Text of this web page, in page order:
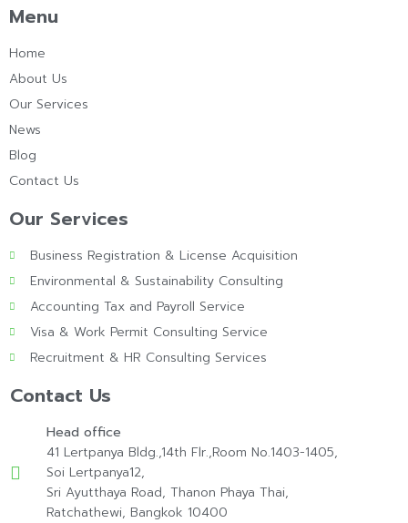
Menu
Home
About Us
Our Services
News
Blog
Contact Us
Our Services
Business Registration & License Acquisition
Environmental & Sustainability Consulting
Accounting Tax and Payroll Service
Visa & Work Permit Consulting Service
Recruitment & HR Consulting Services
Contact Us
Head office
41 Lertpanya Bldg.,14th Flr.,Room No.1403-1405,
Soi Lertpanya12,
Sri Ayutthaya Road, Thanon Phaya Thai,
Ratchathewi, Bangkok 10400